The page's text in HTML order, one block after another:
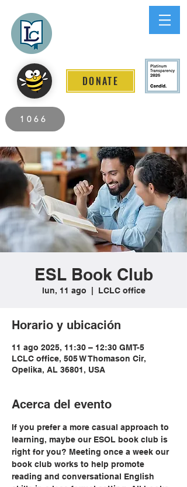
DONATE
1066
ESL Book Club
lun, 11 ago LCLC office
Horario y ubicación
11 ago 2025, 11:30 – 12:30 GMT-5
LCLC office, 505 W Thomason Cir,
Opelika, AL 36801, USA
Acerca del evento
If you prefer a more casual approach to
learning, maybe our ESOL book club is
right for you? Meeting once a week our
book club works to help promote
reading and conversational English